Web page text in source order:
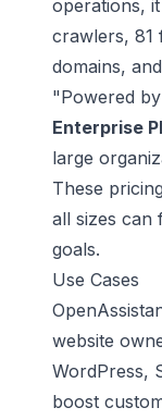
operations,
crawlers, 81
domains,
"Powered
Enterprise
large
These
all sizes can
goals.
Use Cases
website
WordPress,
boost